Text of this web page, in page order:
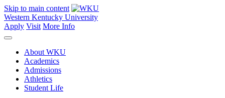
Skip to main content
Western Kentucky University
Apply Visit More Info
About WKU
Academics
Admissions
Athletics
Student Life